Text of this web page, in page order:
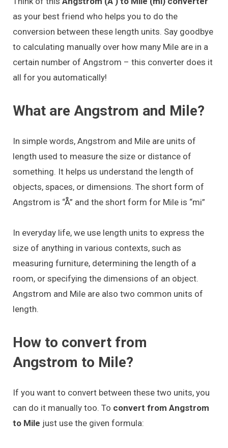
as your best friend who helps you to do the
conversion between these length units. Say goodbye
to calculating manually over how many Mile are in a
certain number of Angstrom – this converter does it
all for you automatically!
What are Angstrom and Mile?
In simple words, Angstrom and Mile are units of
length used to measure the size or distance of
something. It helps us understand the length of
objects, spaces, or dimensions. The short form of
Angstrom is “Å” and the short form for Mile is “mi”
In everyday life, we use length units to express the
size of anything in various contexts, such as
measuring furniture, determining the length of a
room, or specifying the dimensions of an object.
Angstrom and Mile are also two common units of
length.
How to convert from
Angstrom to Mile?
If you want to convert between these two units, you
can do it manually too. To convert from Angstrom
to Mile just use the given formula: